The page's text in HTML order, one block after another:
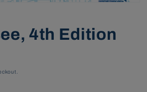
4th Edition